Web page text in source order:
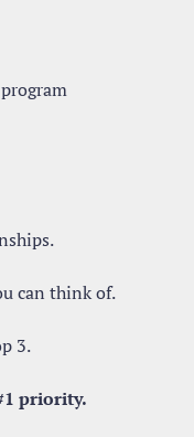
can think of.
3.
priority.